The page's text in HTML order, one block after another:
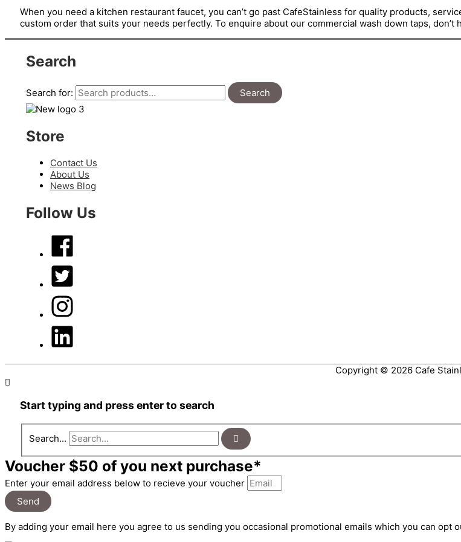
When you need a kitchen restaurant faucet, you can’t go past CafeStainless for quality products,
custom order that suits your needs perfectly. To enquire about our commercial wash down taps, don’t
Search
Search for: Search
Store
Contact Us
About Us
News Blog
Follow Us
Copyright © 2026 Cafe
Start typing and press enter to search
Search...
Voucher $50 of you next purchase*
Enter your email address below to recieve your voucher
Send
By adding your email here you agree to us sending you occasional promotional emails which you can opt